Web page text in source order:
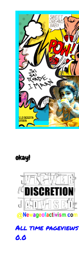
okay!
All time pageviews
0.0